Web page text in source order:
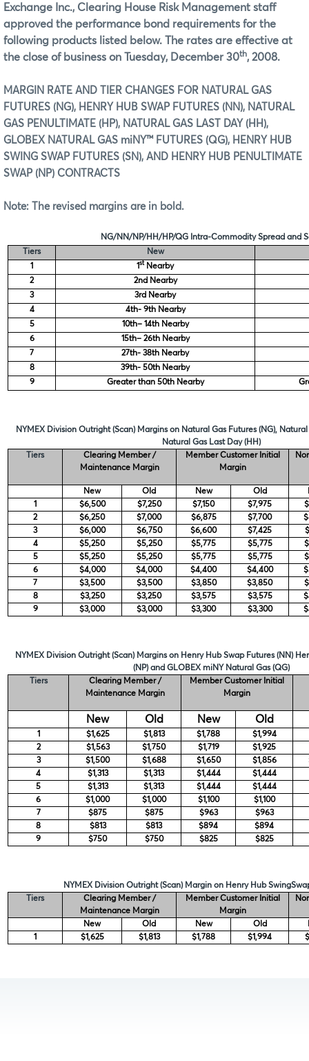
Exchange Inc., Clearing House Risk Management staff
approved the performance bond requirements for the
following products listed below. The rates are effective at
the close of business on Tuesday, December 30th, 2008.
MARGIN RATE AND TIER CHANGES FOR NATURAL GAS
FUTURES (NG), HENRY HUB SWAP FUTURES (NN), NATURAL
GAS PENULTIMATE (HP), NATURAL GAS LAST DAY (HH),
GLOBEX NATURAL GAS miNY™ FUTURES (QG), HENRY HUB
SWING SWAP FUTURES (SN), AND HENRY HUB PENULTIMATE
SWAP (NP) CONTRACTS
Note: The revised margins are in bold.
NG/NN/NP/HH/HP/QG Intra-Commodity Spread and
Tiers
New
1
1stNearby
2
2nd Nearby
3
3rd Nearby
4
4th- 9th Nearby
5
10th– 14th Nearby
6
15th– 26th Nearby
7
27th- 38th Nearby
8
39th- 50th Nearby
9
Greater than 50th Nearby
NYMEX Division Outright (Scan) Margins on Natural Gas Futures (NG),
Natural Gas Last Day (HH)
Tiers
Clearing Member /
Maintenance Margin
Member Customer Initial
Margin
New Old New Old
1
$6,500 $7,250 $7,150 $7,975
2
$6,250 $7,000 $6,875 $7,700
3
$6,000 $6,750 $6,600 $7,425
4
$5,250 $5,250 $5,775 $5,775
5
$5,250 $5,250 $5,775 $5,775
6
$4,000 $4,000 $4,400 $4,400
7
$3,500 $3,500 $3,850 $3,850
8
$3,250 $3,250 $3,575 $3,575
9
$3,000 $3,000 $3,300 $3,300
NYMEX Division Outright (Scan) Margins on Henry Hub Swap Futures (NN)
(NP) and GLOBEX miNY Natural Gas (QG)
Tiers
Clearing Member /
Maintenance Margin
Member Customer Initial
Margin
New Old New Old
1 $1,625 $1,813 $1,788
$1,994
2
$1,563 $1,750 $1,719
$1,925
3
$1,500 $1,688 $1,650 $1,856
4
$1,313 $1,313 $1,444
$1,444
5
$1,313 $1,313 $1,444
$1,444
6
$1,000 $1,000 $1,100 $1,100
7
$875 $875 $963
$963
8
$813 $813 $894 $894
9
$750 $750 $825 $825
NYMEX Division Outright (Scan) Margin on Henry Hub
Tiers
Clearing Member /
Maintenance Margin
Member Customer Initial
Margin
New Old New Old
1
$1,625 $1,813 $1,788 $1,994